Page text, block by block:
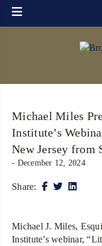
Michael Miles
Institute’s
New Jersey from
- December 12, 2024
Share:
Michael J. Miles,
Institute’s webinar,